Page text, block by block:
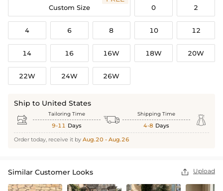
Custom Size 0 2
4 6 8 10 12
14 16 16W 18W 20W
22W 24W 26W
Ship to United States
 Tailoring Time
9-11 Days  Shipping Time
4-8 Days 
Order today, receive it by Aug.20 - Aug.26
Similar Customer Looks  Upload